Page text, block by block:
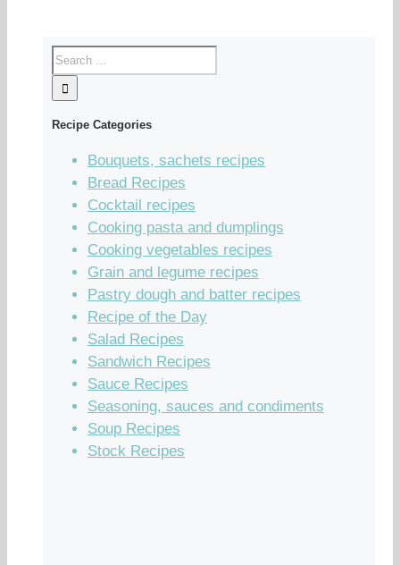
Recipe Categories
Bouquets, sachets recipes
Bread Recipes
Cocktail recipes
Cooking pasta and dumplings
Cooking vegetables recipes
Grain and legume recipes
Pastry dough and batter recipes
Recipe of the Day
Salad Recipes
Sandwich Recipes
Sauce Recipes
Seasoning, sauces and condiments
Soup Recipes
Stock Recipes